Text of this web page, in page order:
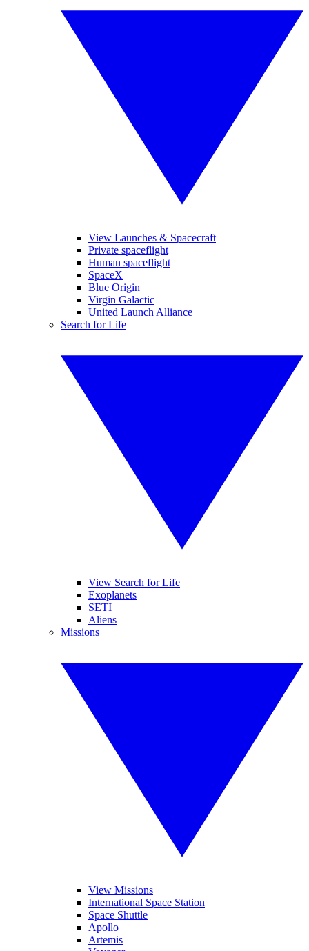
View Launches & Spacecraft
Private spaceflight
Human spaceflight
SpaceX
Blue Origin
Virgin Galactic
United Launch Alliance
Search for Life
View Search for Life
Exoplanets
SETI
Aliens
Missions
View Missions
International Space Station
Space Shuttle
Apollo
Artemis